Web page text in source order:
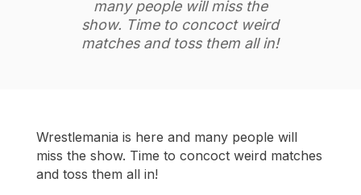
many people will miss the
show. Time to concoct weird
matches and toss them all in!
Wrestlemania is here and many people will
miss the show. Time to concoct weird matches
and toss them all in!